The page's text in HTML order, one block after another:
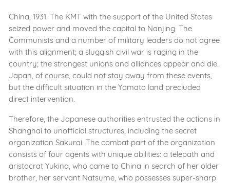
China, 1931. The KMT with the support of the United States
seized power and moved the capital to Nanjing. The
Communists and a number of military leaders do not agree
with this alignment; a sluggish civil war is raging in the
country; the strangest unions and alliances appear and die.
Japan, of course, could not stay away from these events,
but the difficult situation in the Yamato land precluded
direct intervention.
Therefore, the Japanese authorities entrusted the actions in
Shanghai to unofficial structures, including the secret
organization Sakurai. The combat part of the organization
consists of four agents with unique abilities: a telepath and
aristocrat Yukina, who came to China in search of her older
brother, her servant Natsume, who possesses super-sharp